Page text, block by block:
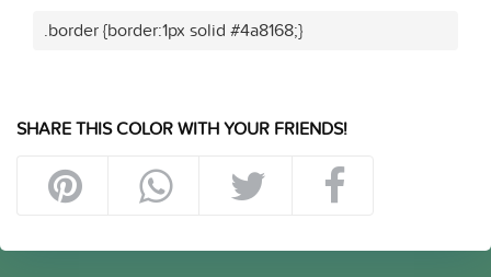
.border {border:1px solid #4a8168;}
SHARE THIS COLOR WITH YOUR FRIENDS!